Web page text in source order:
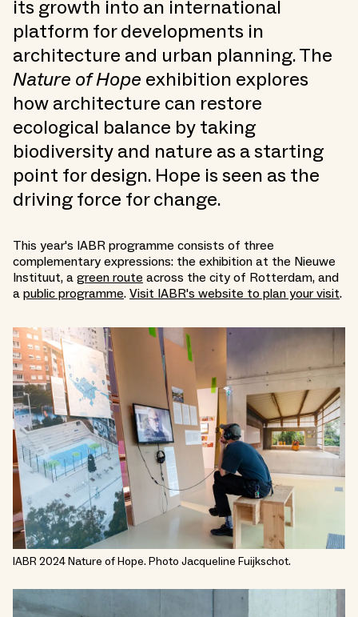
its growth into an international
platform for developments in
architecture and urban planning. The
Nature of Hope exhibition explores
how architecture can restore
ecological balance by taking
biodiversity and nature as a starting
point for design. Hope is seen as the
driving force for change.
This year's IABR programme consists of three
complementary expressions: the exhibition at the Nieuwe
Instituut, a green route across the city of Rotterdam, and
a public programme. Visit IABR's website to plan your visit.
IABR 2024 Nature of Hope. Photo Jacqueline Fuijkschot.